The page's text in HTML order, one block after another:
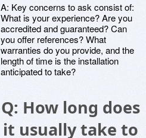
A: Key concerns to ask consist of:
What is your experience? Are you
accredited and guaranteed? Can
you offer references? What
warranties do you provide, and the
length of time is the installation
anticipated to take?
Q: How long does
it usually take to